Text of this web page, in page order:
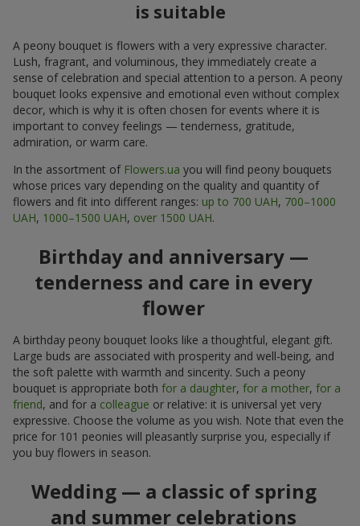
is suitable
A peony bouquet is flowers with a very expressive character.
Lush, fragrant, and voluminous, they immediately create a
sense of celebration and special attention to a person. A peony
bouquet looks expensive and emotional even without complex
decor, which is why it is often chosen for events where it is
important to convey feelings — tenderness, gratitude,
admiration, or warm care.
In the assortment of Flowers.ua you will find peony bouquets
whose prices vary depending on the quality and quantity of
flowers and fit into different ranges: up to 700 UAH, 700–1000
UAH, 1000–1500 UAH, over 1500 UAH.
Birthday and anniversary —
tenderness and care in every
flower
A birthday peony bouquet looks like a thoughtful, elegant gift.
Large buds are associated with prosperity and well-being, and
the soft palette with warmth and sincerity. Such a peony
bouquet is appropriate both for a daughter, for a mother, for a
friend, and for a colleague or relative: it is universal yet very
expressive. Choose the volume as you wish. Note that even the
price for 101 peonies will pleasantly surprise you, especially if
you buy flowers in season.
Wedding — a classic of spring
and summer celebrations